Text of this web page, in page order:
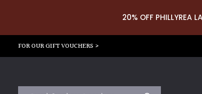
20% OFF PHILLYREA
FOR OUR GIFT VOUCHERS >